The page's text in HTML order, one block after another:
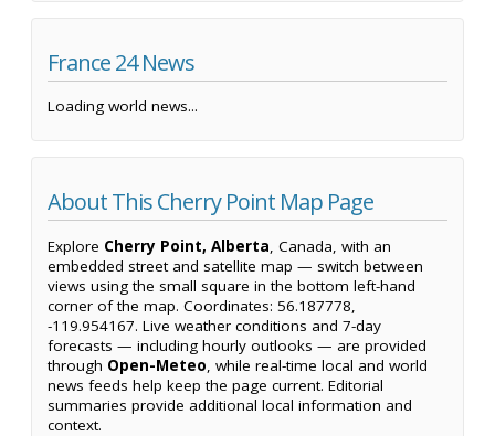
France 24 News
Loading world news...
About This Cherry Point Map Page
Explore Cherry Point, Alberta, Canada, with an
embedded street and satellite map — switch between
views using the small square in the bottom left-hand
corner of the map. Coordinates: 56.187778,
-119.954167. Live weather conditions and 7-day
forecasts — including hourly outlooks — are provided
through Open-Meteo, while real-time local and world
news feeds help keep the page current. Editorial
summaries provide additional local information and
context.